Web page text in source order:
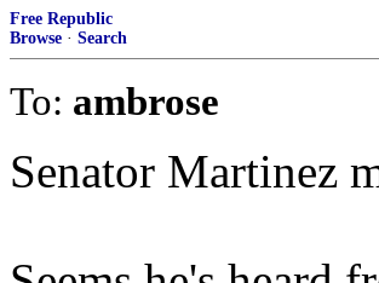
Free Republic
Browse · Search
To: ambrose
Senator Martinez